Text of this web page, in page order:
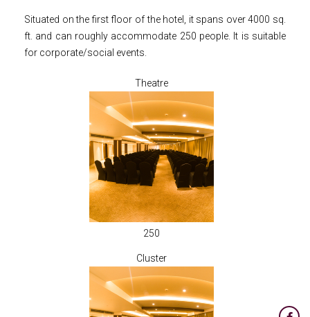
Situated on the first floor of the hotel, it spans over 4000 sq.
ft. and can roughly accommodate 250 people. It is suitable
for corporate/social events.
Theatre
250
Cluster